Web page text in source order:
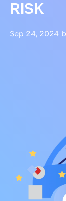
RISK
Sep 24, 2024